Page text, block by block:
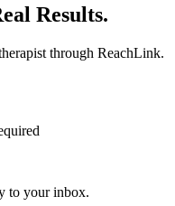
Results.
through ReachLink.
to your inbox.